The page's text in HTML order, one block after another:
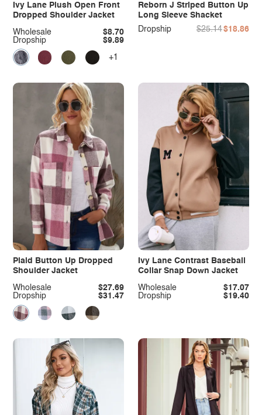
Ivy Lane Plush Open Front
Dropped Shoulder Jacket
Dropship $9.89
Wholesale $8.70
+1
Reborn J Striped Button Up
Long Sleeve Shacket
Dropship
$25.14$18.86
Plaid Button Up Dropped
Shoulder Jacket
Dropship $31.47
Wholesale $27.69
Ivy Lane Contrast Baseball
Collar Snap Down Jacket
Dropship $19.40
Wholesale $17.07